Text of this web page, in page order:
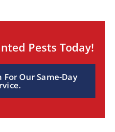
Pests Today!
Our Same-Day